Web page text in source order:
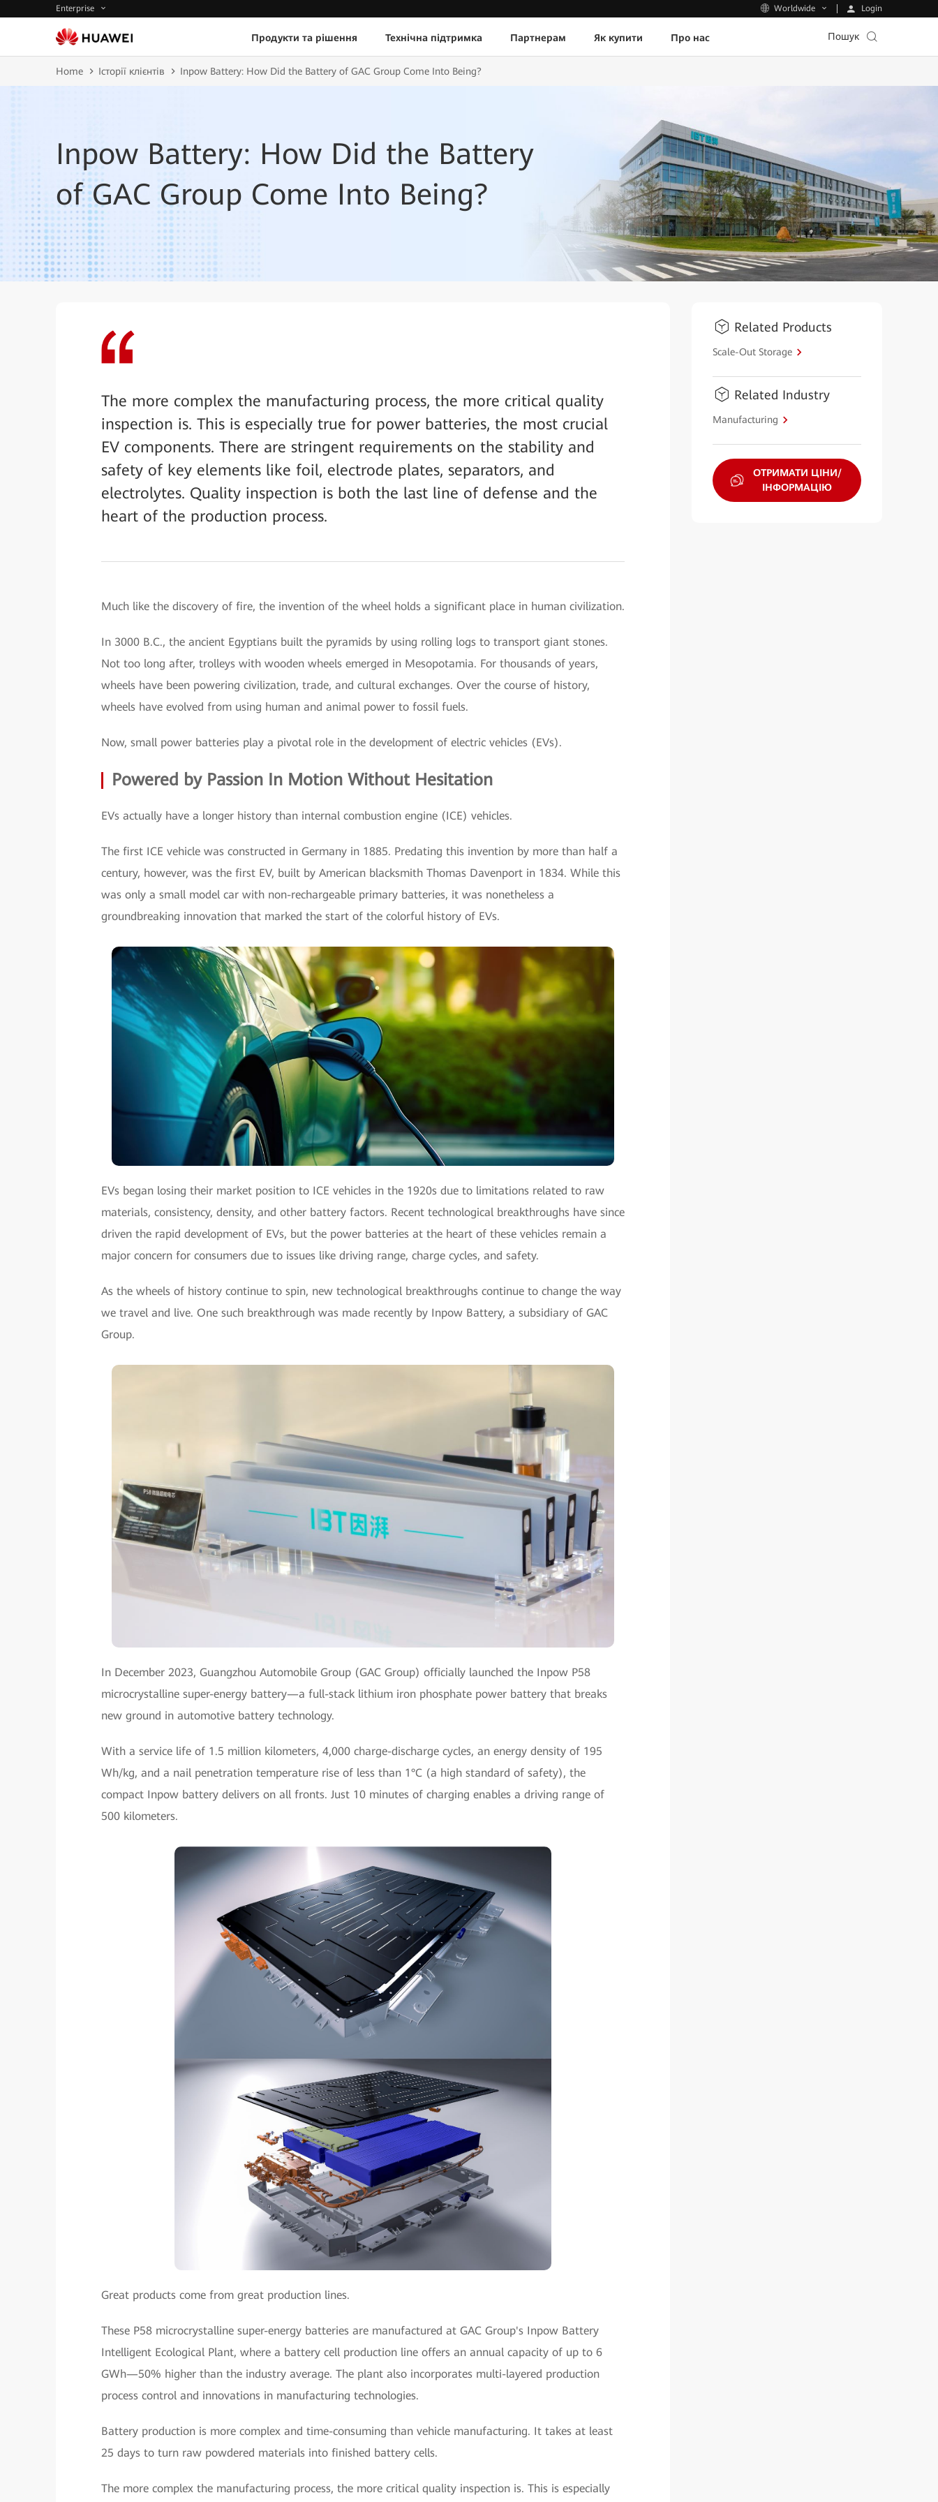
Enterprise Worldwide Login
Продукти та рішення Технічна підтримка Партнерам Як купити Про нас Пошук
Home Історії клієнтів Inpow Battery: How Did the Battery of GAC Group Come Into Being?
Inpow Battery: How Did the Battery
of GAC Group Come Into Being?
The more complex the manufacturing process, the more critical quality
inspection is. This is especially true for power batteries, the most crucial
EV components. There are stringent requirements on the stability and
safety of key elements like foil, electrode plates, separators, and
electrolytes. Quality inspection is both the last line of defense and the
heart of the production process.
Much like the discovery of fire, the invention of the wheel holds a significant place in human civilization.
In 3000 B.C., the ancient Egyptians built the pyramids by using rolling logs to transport giant stones.
Not too long after, trolleys with wooden wheels emerged in Mesopotamia. For thousands of years,
wheels have been powering civilization, trade, and cultural exchanges. Over the course of history,
wheels have evolved from using human and animal power to fossil fuels.
Now, small power batteries play a pivotal role in the development of electric vehicles (EVs).
Powered by Passion In Motion Without Hesitation
EVs actually have a longer history than internal combustion engine (ICE) vehicles.
The first ICE vehicle was constructed in Germany in 1885. Predating this invention by more than half a
century, however, was the first EV, built by American blacksmith Thomas Davenport in 1834. While this
was only a small model car with non-rechargeable primary batteries, it was nonetheless a
groundbreaking innovation that marked the start of the colorful history of EVs.
EVs began losing their market position to ICE vehicles in the 1920s due to limitations related to raw
materials, consistency, density, and other battery factors. Recent technological breakthroughs have since
driven the rapid development of EVs, but the power batteries at the heart of these vehicles remain a
major concern for consumers due to issues like driving range, charge cycles, and safety.
As the wheels of history continue to spin, new technological breakthroughs continue to change the way
we travel and live. One such breakthrough was made recently by Inpow Battery, a subsidiary of GAC
Group.
In December 2023, Guangzhou Automobile Group (GAC Group) officially launched the Inpow P58
microcrystalline super-energy battery—a full-stack lithium iron phosphate power battery that breaks
new ground in automotive battery technology.
With a service life of 1.5 million kilometers, 4,000 charge-discharge cycles, an energy density of 195
Wh/kg, and a nail penetration temperature rise of less than 1°C (a high standard of safety), the
compact Inpow battery delivers on all fronts. Just 10 minutes of charging enables a driving range of
500 kilometers.
Great products come from great production lines.
These P58 microcrystalline super-energy batteries are manufactured at GAC Group's Inpow Battery
Intelligent Ecological Plant, where a battery cell production line offers an annual capacity of up to 6
GWh—50% higher than the industry average. The plant also incorporates multi-layered production
process control and innovations in manufacturing technologies.
Battery production is more complex and time-consuming than vehicle manufacturing. It takes at least
25 days to turn raw powdered materials into finished battery cells.
The more complex the manufacturing process, the more critical quality inspection is. This is especially
Related Products
Scale-Out Storage
Related Industry
Manufacturing
ОТРИМАТИ ЦІНИ/
ІНФОРМАЦІЮ